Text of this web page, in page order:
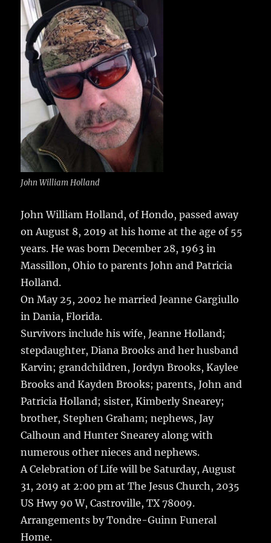
b
o
o
k
r
r
a
re
John William Holland
John William Holland, of Hondo, passed away
on August 8, 2019 at his home at the age of 55
years.He was born December 28, 1963 in
Massillon, Ohio to parents John and Patricia
Holland.
On May 25, 2002 he married Jeanne Gargiullo
in Dania, Florida.
Survivors include his wife, Jeanne Holland;
stepdaughter, Diana Brooks and her husband
Karvin; grandchildren, Jordyn Brooks, Kaylee
Brooks and Kayden Brooks; parents, John and
Patricia Holland; sister, Kimberly Snearey;
brother, Stephen Graham; nephews, Jay
Calhoun and Hunter Snearey along with
numerous other nieces and nephews.
A Celebration of Life will be Saturday, August
31, 2019 at 2:00 pm at The Jesus Church, 2035
US Hwy 90 W, Castroville, TX 78009.
Arrangements by Tondre-Guinn Funeral
Home.